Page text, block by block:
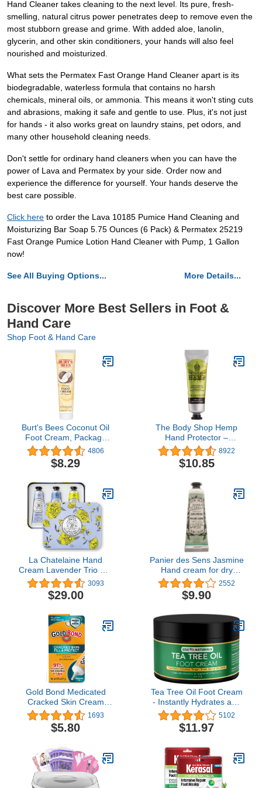
Hand Cleaner takes cleaning to the next level. Its pure, fresh-
smelling, natural citrus power penetrates deep to remove even the
most stubborn grease and grime. With added aloe, lanolin,
glycerin, and other skin conditioners, your hands will also feel
nourished and moisturized.
What sets the Permatex Fast Orange Hand Cleaner apart is its
biodegradable, waterless formula that contains no harsh
chemicals, mineral oils, or ammonia. This means it won't sting cuts
and abrasions, making it safe and gentle to use. Plus, it's not just
for hands - it also works great on laundry stains, pet odors, and
many other household cleaning needs.
Don't settle for ordinary hand cleaners when you can have the
power of Lava and Permatex by your side. Order now and
experience the difference for yourself. Your hands deserve the
best care possible.
Click here to order the Lava 10185 Pumice Hand Cleaning and
Moisturizing Bar Soap 5.75 Ounces (6 Pack) & Permatex 25219
Fast Orange Pumice Lotion Hand Cleaner with Pump, 1 Gallon
now!
See All Buying Options... More Details...
Discover More Best Sellers in Foot &
Hand Care
Shop Foot & Hand Care
Burt's Bees Coconut Oil
Foot Cream, Package
May Vary, 4.3 Oz
4806
$8.29
The Body Shop Hemp
Hand Protector –
Protecting & Hydrating
Care for Ultra Dry Hands
– 1 oz
8922
$10.85
La Chatelaine Hand
Cream Lavender Trio Gift
Tin | Ready-To-Gift |
Natural | Made in France
with 20% Organic Shea
Moisturize | 3 x 1 fl oz
(Lavender, Lychee
Bilberry & Lemon
Verbena)
3093
$29.00
Panier des Sens Jasmine
Hand cream for dry
cracked hands with Olive
oil - Made in France 96%
natural - 1floz/30ml
2552
$9.90
Gold Bond Medicated
Cracked Skin Cream
0.75 oz., Fill & Protect
Skin Protectant Cream
1693
$5.80
Tea Tree Oil Foot Cream
- Instantly Hydrates and
Moisturizes Cracked or
Callused Feet - Rapid
Relief Heel Cream -
& Soothes Irritated Skin,
Athletes Foot, Body Acne
5102
$11.97